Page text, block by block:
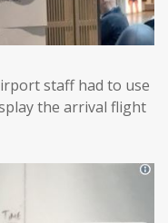
staff had to use
the arrival flight